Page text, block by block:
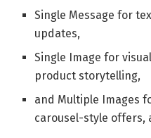
Single Message for
updates,
Single Image for
product storytelling,
and Multiple Images
carousel-style offers,